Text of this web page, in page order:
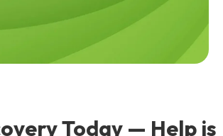
Today — Help is